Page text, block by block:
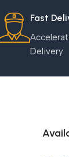
Fast
Delivery